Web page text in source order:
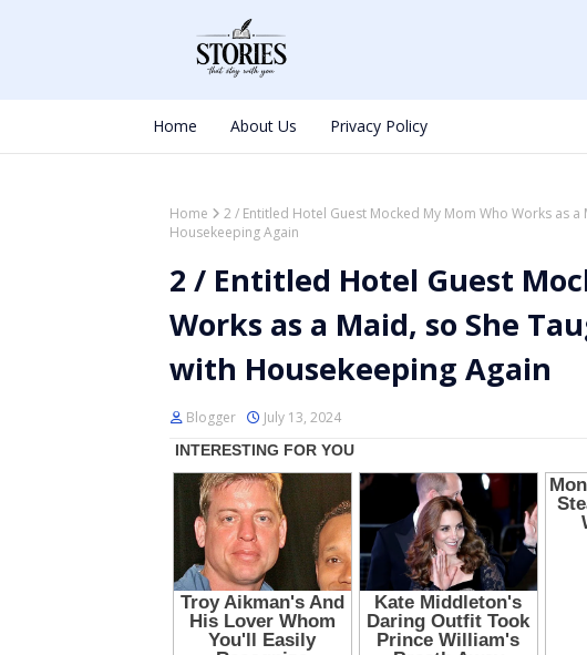
Home About Us Privacy Policy
Home
2 / Entitled Hotel Guest Mocked My Mom Who Works as
Housekeeping Again
2 / Entitled Hotel Guest
Works as a Maid, so She
with Housekeeping Again
Blogger July 13, 2024